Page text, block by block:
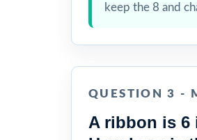
keep the 8 and
QUESTION 3 -
A ribbon is 6